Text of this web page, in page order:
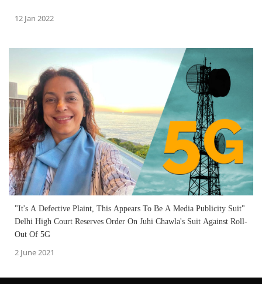
12 Jan 2022
"It's A Defective Plaint, This Appears To Be A Media Publicity Suit"
Delhi High Court Reserves Order On Juhi Chawla's Suit Against Roll-
Out Of 5G
2 June 2021